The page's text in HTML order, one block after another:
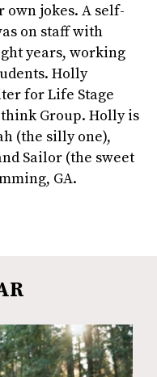
own jokes. A self-
on staff with
years, working
Holly
for Life Stage
Group. Holly is
(the silly one),
Sailor (the sweet
GA.